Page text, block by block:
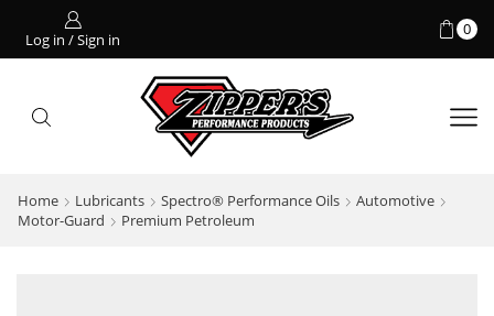
Log in / Sign in
0
Home Lubricants Spectro® Performance Oils
Automotive
Motor-Guard
Premium Petroleum